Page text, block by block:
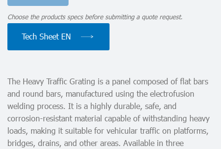
Choose the products specs before submitting a quote request.
Tech Sheet EN
The Heavy Traffic Grating is a panel composed of flat bars
and round bars, manufactured using the electrofusion
welding process. It is a highly durable, safe, and
corrosion-resistant material capable of withstanding heavy
loads, making it suitable for vehicular traffic on platforms,
bridges, drains, and other areas. Available in three